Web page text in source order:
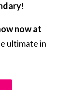
!
now at
ultimate in